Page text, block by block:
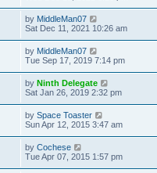
by MiddleMan07
Sat Dec 11, 2021 10:26 am
by MiddleMan07
Tue Sep 17, 2019 7:14 pm
by Ninth Delegate
Sat Jan 26, 2019 2:32 pm
by Space Toaster
Sun Apr 12, 2015 3:47 am
by Cochese
Tue Apr 07, 2015 1:57 pm